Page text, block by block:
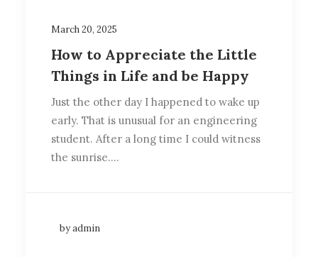
March 20, 2025
How to Appreciate the Little
Things in Life and be Happy
Just the other day I happened to wake up
early. That is unusual for an engineering
student. After a long time I could witness
the sunrise.…
by admin